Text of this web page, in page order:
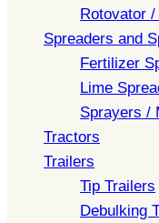
Rotovator
Spreaders and
Fertilizer
Lime
Sprayers /
Tractors
Trailers
Tip Trailers
Debulking